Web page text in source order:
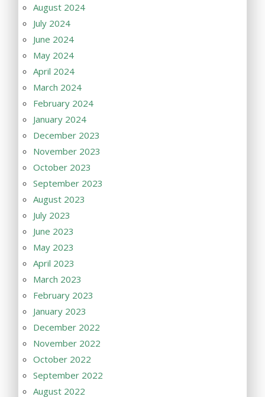
August 2024
July 2024
June 2024
May 2024
April 2024
March 2024
February 2024
January 2024
December 2023
November 2023
October 2023
September 2023
August 2023
July 2023
June 2023
May 2023
April 2023
March 2023
February 2023
January 2023
December 2022
November 2022
October 2022
September 2022
August 2022